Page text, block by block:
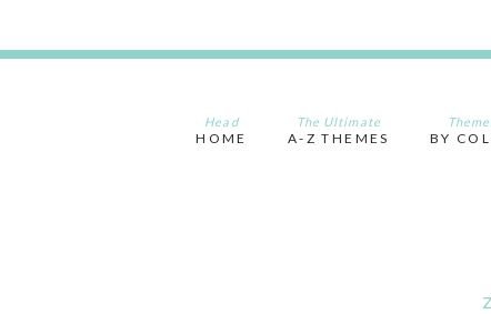
Head
HOME
The Ultimate
A-Z THEMES BY